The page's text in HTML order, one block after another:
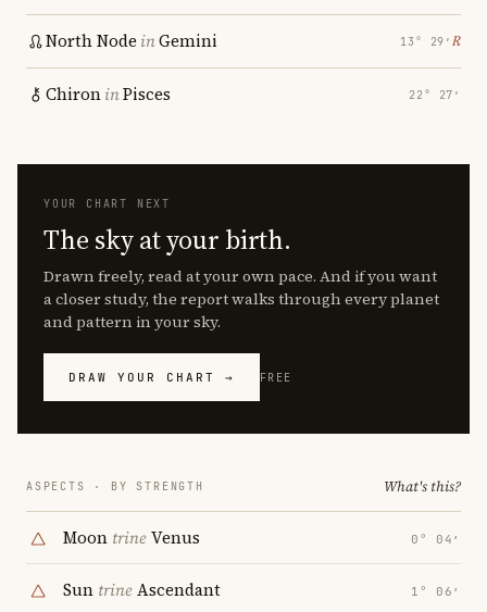
North Node inGemini 13° 29′ ℞
ChironinPisces 22° 27′
YOUR CHART NEXT
The sky at your birth.
Drawn freely, read at your own pace. And if you want
a closer study, the report walks through every planet
and pattern in your sky.
DRAW YOUR CHART → FREE
ASPECTS · BY STRENGTH What's this?
Moon trineVenus 0° 04′
Sun trineAscendant 1° 06′